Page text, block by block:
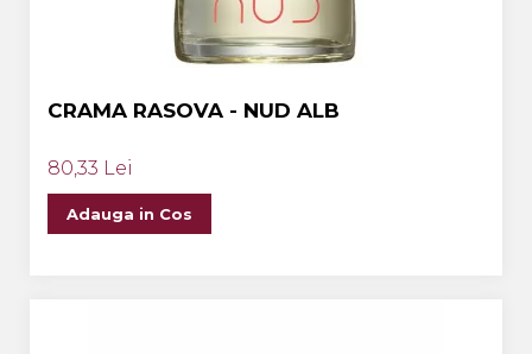
CRAMA RASOVA - NUD ALB
80,33 Lei
Adauga in Cos